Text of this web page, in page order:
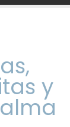
500,00€
Giving away
Card
stores.
No
It is sent